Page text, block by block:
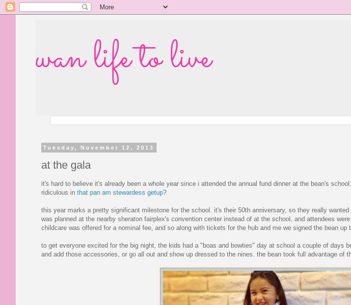
wan life to live
Tuesday, November 12, 2013
at the gala
it's hard to believe it's already been a whole year since i attended the annual fund dinner at the bean's
ridiculous in that pan am stewardess getup?
this year marks a pretty significant milestone for the school. it's their 50th anniversary, so they really
was planned at the nearby sheraton fairplex's convention center instead of at the school, and attendees
childcare was offered for a nominal fee, and so along with tickets for the hub and me we signed the bean up
to get everyone excited for the big night, the kids had a "boas and bowties" day at school a couple of days
and add those accessories, or go all out and show up dressed to the nines. the bean took full advantage of